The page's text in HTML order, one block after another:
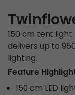
150 cm tent light
delivers up to
lighting.
Feature
150 cm LED